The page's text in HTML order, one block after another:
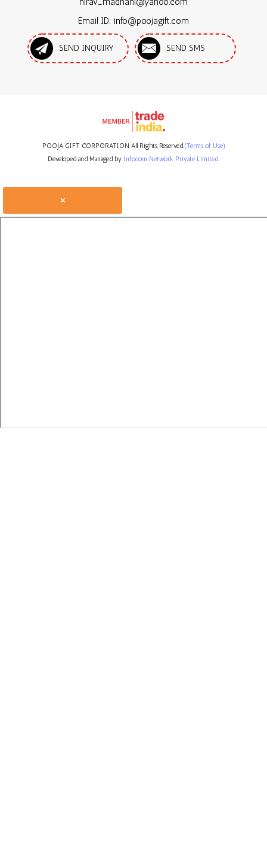
Email ID: info@poojagift.com
SEND INQUIRY SEND SMS
POOJA GIFT CORPORATION All Rights Reserved. (Terms of Use)
Developed and Managed by Infocom Network Private Limited.
×